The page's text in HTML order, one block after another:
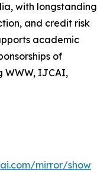
with longstanding
and credit risk
academic
of
WWW, IJCAI,
mirror/show